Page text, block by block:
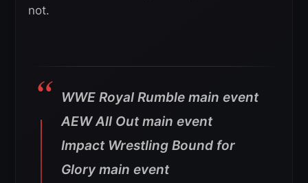
not.
WWE Royal Rumble main event
AEW All Out main event
Impact Wrestling Bound for
Glory main event